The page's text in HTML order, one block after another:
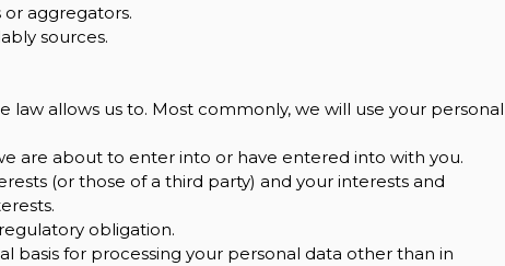
aggregators.
sources.
law allows us to. Most commonly, we will use your personal
are about to enter into or have entered into with you.
(or those of a third party) and your interests and
obligation.
basis for processing your personal data other than in